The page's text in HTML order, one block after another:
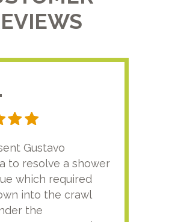
Gustavo
to resolve a shower
which required
into the crawl
the